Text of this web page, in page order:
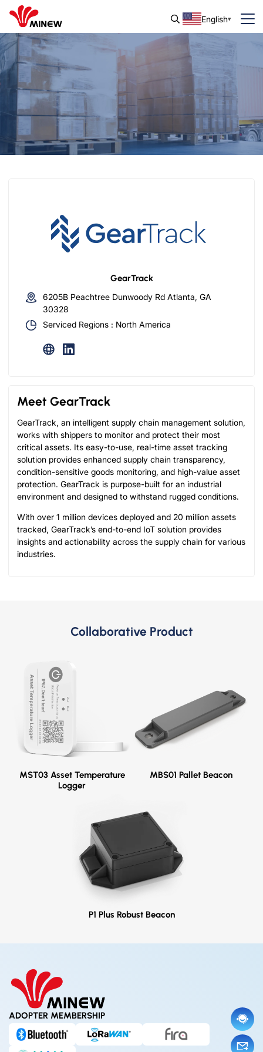
English
GearTrack
6205B Peachtree Dunwoody Rd Atlanta, GA
30328
Serviced Regions : North America
Meet GearTrack
GearTrack, an intelligent supply chain management solution,
works with shippers to monitor and protect their most
critical assets. Its easy-to-use, real-time asset tracking
solution provides enhanced supply chain transparency,
condition-sensitive goods monitoring, and high-value asset
protection. GearTrack is purpose-built for an industrial
environment and designed to withstand rugged conditions.
With over 1 million devices deployed and 20 million assets
tracked, GearTrack’s end-to-end IoT solution provides
insights and actionability across the supply chain for various
industries.
Collaborative Product
MST03 Asset Temperature
Logger
MBS01 Pallet Beacon
P1 Plus Robust Beacon
ADOPTER MEMBERSHIP